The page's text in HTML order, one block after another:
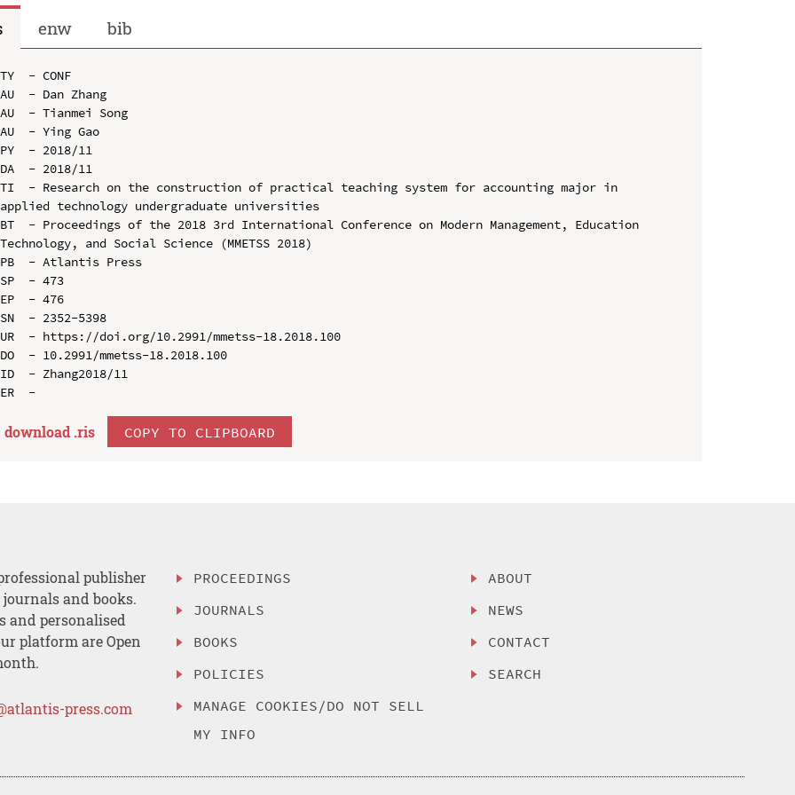
enw bib
TY  - CONF
AU  - Dan Zhang
AU  - Tianmei Song
AU  - Ying Gao
PY  - 2018/11
DA  - 2018/11
TI  - Research on the construction of practical teaching system for accounting major in
applied technology undergraduate universities
BT  - Proceedings of the 2018 3rd International Conference on Modern Management, Education
Technology, and Social Science (MMETSS 2018)
PB  - Atlantis Press
SP  - 473
EP  - 476
SN  - 2352-5398
UR  - https://doi.org/10.2991/mmetss-18.2018.100
DO  - 10.2991/mmetss-18.2018.100
ID  - Zhang2018/11
download .ris COPY TO CLIPBOARD
publisher
and books.
and personalised
platform are Open
press.com
PROCEEDINGS
JOURNALS
BOOKS
POLICIES
MANAGE COOKIES/DO NOT SELL
MY INFO
ABOUT
NEWS
CONTACT
SEARCH